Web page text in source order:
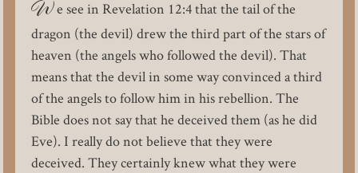
W e see in Revelation 12:4 that the tail of the
dragon (the devil) drew the third part of the stars of
heaven (the angels who followed the devil). That
means that the devil in some way convinced a third
of the angels to follow him in his rebellion. The
Bible does not say that he deceived them (as he did
Eve). I really do not believe that they were
deceived. They certainly knew what they were